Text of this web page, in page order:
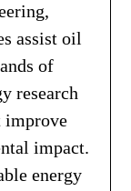
assist oil
of
research
improve
impact.
energy